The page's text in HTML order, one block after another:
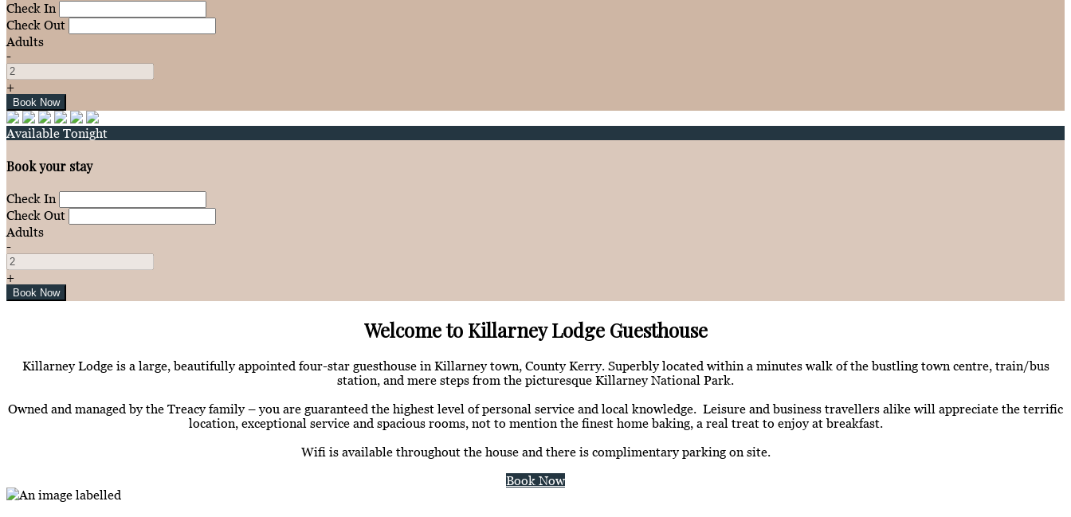
Check In
Check Out
Adults
-
+
Available Tonight
Book your stay
Check In
Check Out
Adults
-
+
Welcome to Killarney Lodge Guesthouse
Killarney Lodge is a large, beautifully appointed four-star guesthouse in Killarney town, County Kerry. Superbly located within a minutes walk of the bustling town centre, train/bus
station, and mere steps from the picturesque Killarney National Park.
Owned and managed by the Treacy family – you are guaranteed the highest level of personal service and local knowledge. Leisure and business travellers alike will appreciate the terrific
location, exceptional service and spacious rooms, not to mention the finest home baking, a real treat to enjoy at breakfast.
Wifi is available throughout the house and there is complimentary parking on site.
Book Now